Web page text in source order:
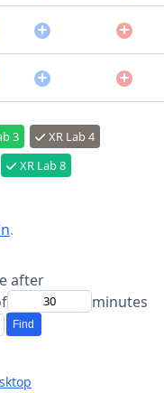
3
XR Lab 4
XR Lab 8
.
after
minutes
Find